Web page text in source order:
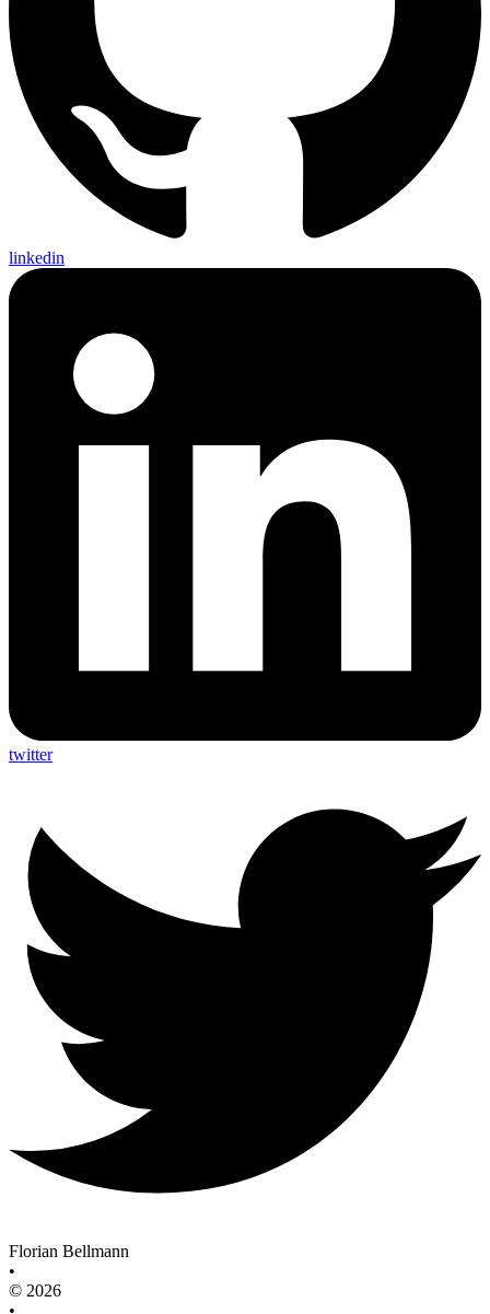
linkedin
twitter
Florian Bellmann
•
© 2026
•